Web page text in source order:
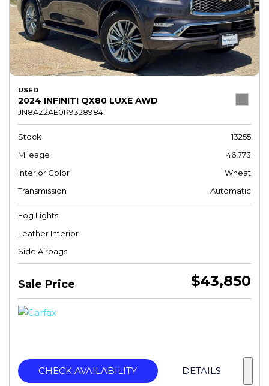
USED
2024 INFINITI QX80 LUXE AWD
JN8AZ2AE0R9328984
Stock
13255
Mileage
46,773
Interior Color
Wheat
Transmission
Automatic
Fog Lights
Leather Interior
Side Airbags
Sale Price $43,850
CHECK AVAILABILITY DETAILS